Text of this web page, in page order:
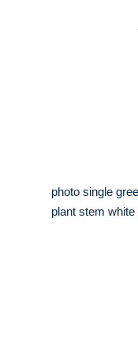
photo single
plant stem